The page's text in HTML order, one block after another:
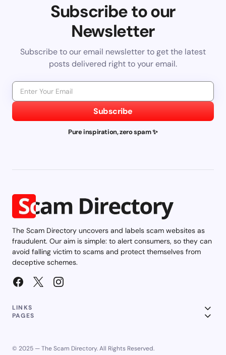
Subscribe to our
Newsletter
Subscribe to our email newsletter to get the latest
posts delivered right to your email.
Subscribe
Pure inspiration, zero spam ✨
The Scam Directory uncovers and labels scam websites as
fraudulent. Our aim is simple: to alert consumers, so they can
avoid falling victim to scams and protect themselves from
deceptive schemes.
LINKS
PAGES
© 2025 — The Scam Directory. All Rights Reserved.